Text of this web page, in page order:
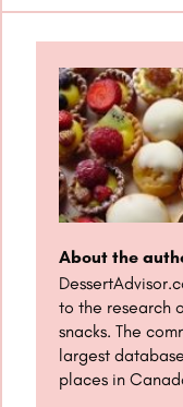
About the
to the research
snacks. The
largest
places in